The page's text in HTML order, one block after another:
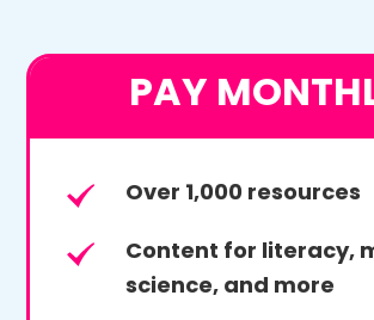
PAY
Over 1,000 resources
Content for literacy,
science, and more